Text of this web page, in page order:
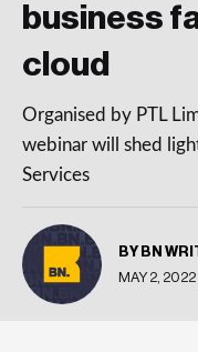
business
cloud
Organised by PTL
webinar will shed
Services
BY BN
MAY 2, 2022